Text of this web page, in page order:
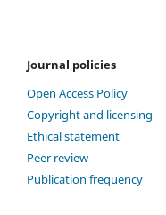
Journal policies
Open Access Policy
Copyright and licensing
Ethical statement
Peer review
Publication frequency